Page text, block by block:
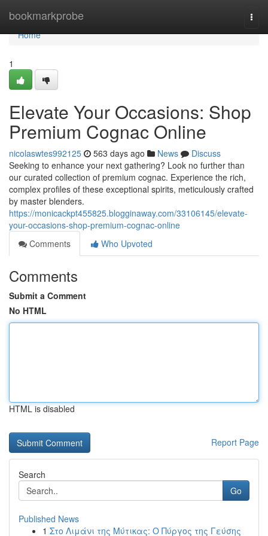
bookmarkprobe
Home
Home
1
Elevate Your Occasions: Shop
Premium Cognac Online
nicolaswtes992125 563 days ago News
Discuss
Seeking to enhance your next gathering? Look no further than
our curated collection of premium cognac. Experience the rich,
complex profiles of these exceptional spirits, meticulously crafted
by master blenders.
https://monicackpt455825.blogginaway.com/33106145/elevate-
your-occasions-shop-premium-cognac-online
Comments
Who Upvoted
Comments
Submit a Comment
No HTML
HTML is disabled
Report Page
Search
Go
Published News
1 Στο Λιμάνι της Μύτικας: Ο Πύργος της Γεύσης